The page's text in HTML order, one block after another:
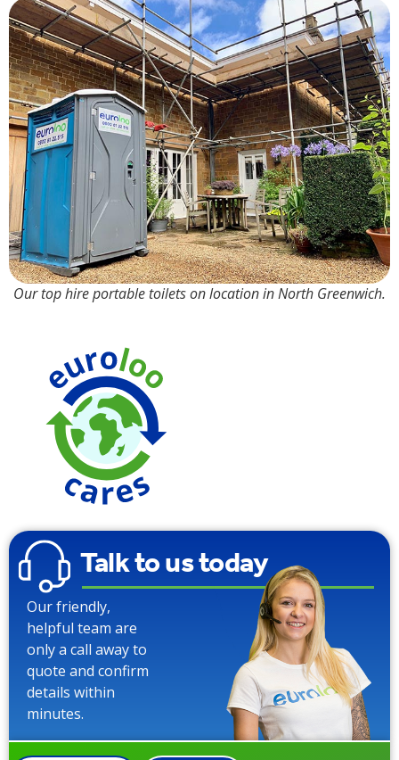
Our top hire portable toilets on location in North Greenwich.
Talk to us today
Our friendly,
helpful team are
only a call away to
quote and confirm
details within
minutes.